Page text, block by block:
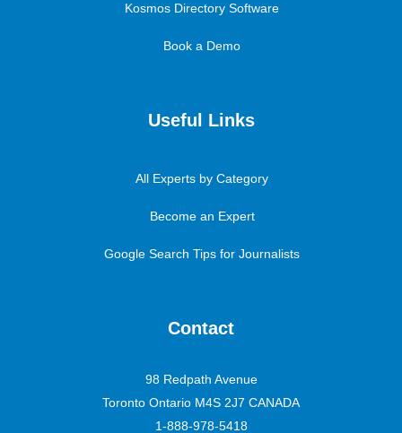
Kosmos Directory Software
Book a Demo
Useful Links
All Experts by Category
Become an Expert
Google Search Tips for Journalists
Contact
98 Redpath Avenue
Toronto Ontario M4S 2J7 CANADA
1-888-978-5418